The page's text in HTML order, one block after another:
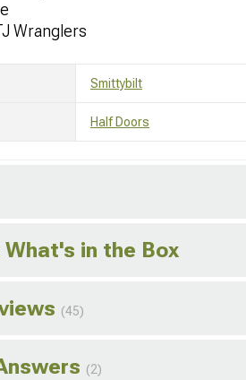
Wranglers
Smittybilt
Half Doors
in the Box
(45)
(2)